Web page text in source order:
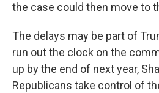
the case could then move to
The delays may be part of
run out the clock on the
up by the end of next year,
Republicans take control of